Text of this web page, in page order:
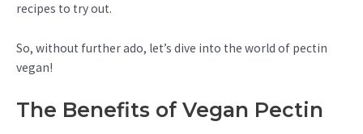
recipes to try out.
So, without further ado, let’s dive into the world of pectin
vegan!
The Benefits of Vegan Pectin